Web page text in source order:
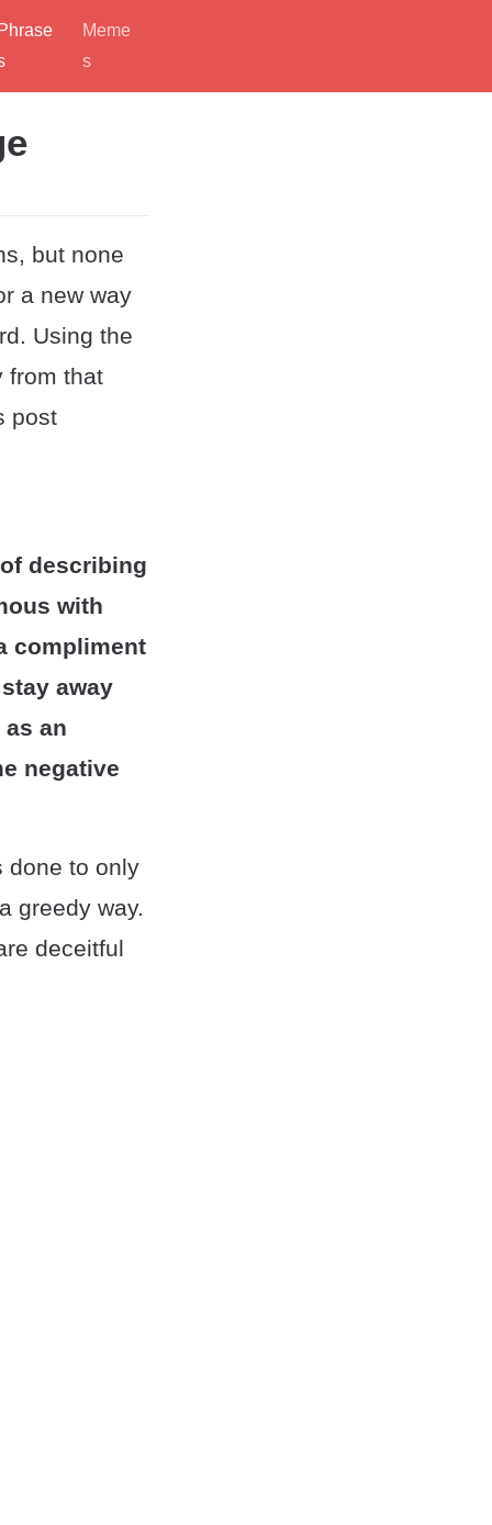
Phrase
Meme
s
but none
a new way
Using the
from that
post
describing
with
compliment
away
an
negative
done to only
greedy way.
deceitful